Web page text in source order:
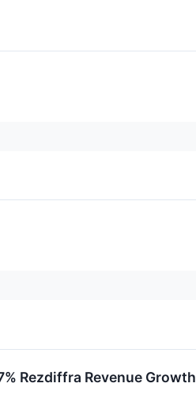
Rezdiffra Revenue Growth